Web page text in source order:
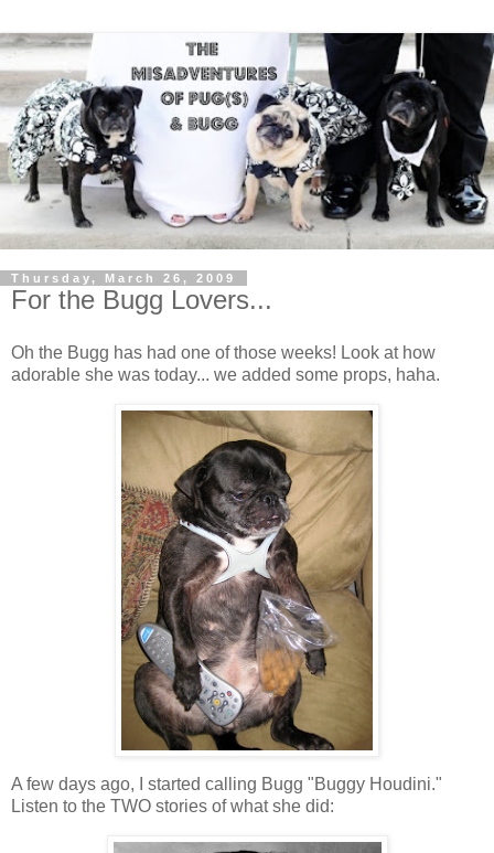
Thursday, March 26, 2009
For the Bugg Lovers...
Oh the Bugg has had one of those weeks! Look at how
adorable she was today... we added some props, haha.
A few days ago, I started calling Bugg "Buggy Houdini."
Listen to the TWO stories of what she did: